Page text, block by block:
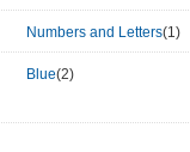
Numbers and Letters(1)
Blue(2)